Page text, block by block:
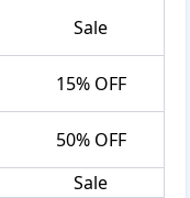
Sale
15% OFF
50% OFF
Sale